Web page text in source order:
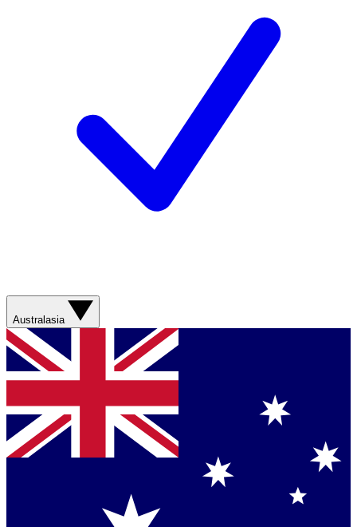
Australasia